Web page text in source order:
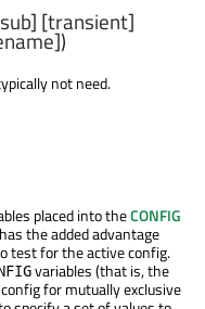
[transient]
not need.
placed into theCONFIG
the added advantage
test for the active config.
variables (that is, the
for mutually exclusive